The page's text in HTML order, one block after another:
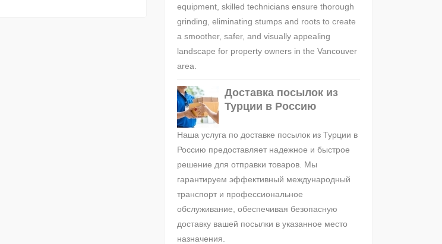
equipment, skilled technicians ensure thorough
grinding, eliminating stumps and roots to create
a smoother, safer, and visually appealing
landscape for property owners in the Vancouver
area.
Доставка посылок из
Турции в Россию
Наша услуга по доставке посылок из Турции в
Россию предоставляет надежное и быстрое
решение для отправки товаров. Мы
гарантируем эффективный международный
транспорт и профессиональное
обслуживание, обеспечивая безопасную
доставку вашей посылки в указанное место
назначения.